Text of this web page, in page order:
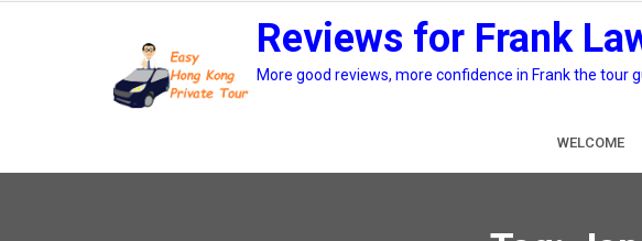
Reviews for Frank
More good reviews, more confidence in Frank the tour
WELCOME